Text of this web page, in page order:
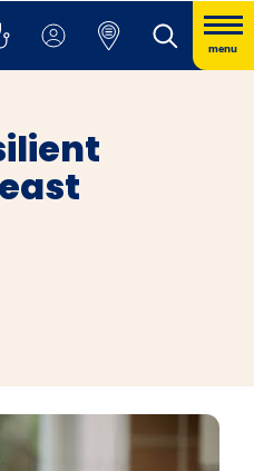
menu
new window
opens a new window